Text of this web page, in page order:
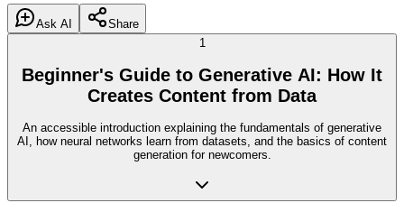
Ask AI
Share
1
Beginner's Guide to Generative AI: How It
Creates Content from Data
An accessible introduction explaining the fundamentals of generative
AI, how neural networks learn from datasets, and the basics of content
generation for newcomers.